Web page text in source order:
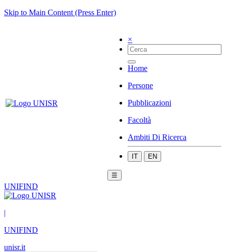
Skip to Main Content (Press Enter)
×
Home
Persone
Pubblicazioni
Facoltà
Ambiti Di Ricerca
IT EN
☰
UNIFIND
|
UNIFIND
unisr.it